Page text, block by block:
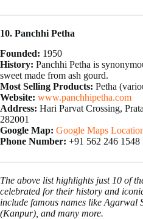
10. Panchhi Petha
Founded: 1950
History: Panchhi Petha is
sweet made from ash gourd.
Most Selling Products: Petha
Website: www.panchhipetha.com
Address: Hari Parvat Crossing,
282001
Google Map: Google Maps
Phone Number: +91 562 246 1548
The above list highlights just 10 of
celebrated for their history and
include famous names like Agarwal
(Kanpur), and many more.